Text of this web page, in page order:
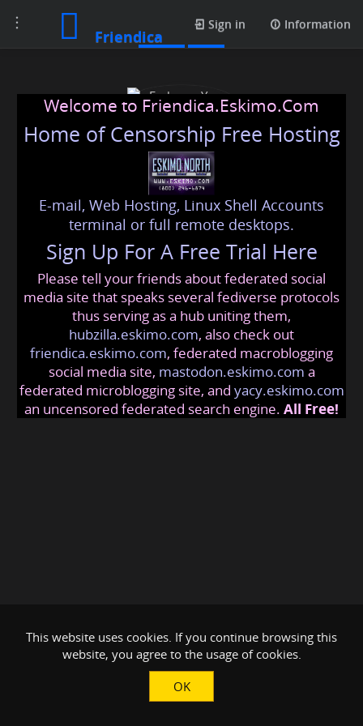
Toggle
navigation
Friendica
Sign in Information
Embrace Your Growth
embraceyourgrowth@friendica.eskimo
Welcome to Friendica.Eskimo.Com
Home of Censorship Free Hosting
E-mail, Web Hosting, Linux Shell Accounts
terminal or full remote desktops.
Sign Up For A Free Trial Here
Please tell your friends about federated social
media site that speaks several fediverse protocols
thus serving as a hub uniting them,
hubzilla.eskimo.com, also check out
friendica.eskimo.com, federated macroblogging
social media site, mastodon.eskimo.com a
federated microblogging site, and yacy.eskimo.com
an uncensored federated search engine. All Free!
This website uses cookies. If you continue browsing this
website, you agree to the usage of cookies.
OK